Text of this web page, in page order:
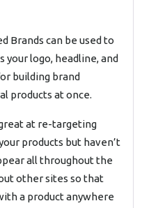
Brands can be used to
logo, headline, and
building brand
products at once.
at re-targeting
products but haven’t
all throughout the
other sites so that
a product anywhere